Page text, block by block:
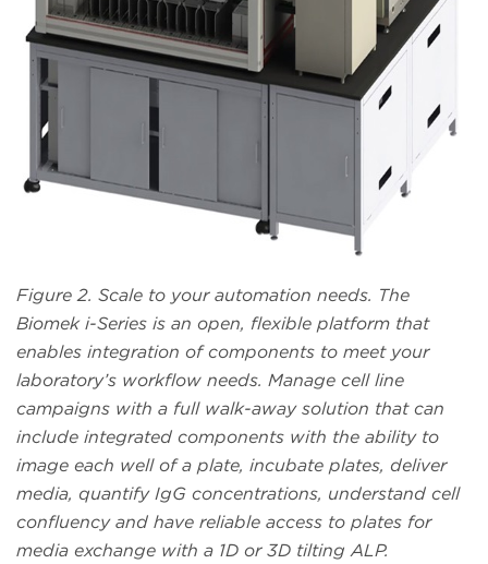
Figure 2. Scale to your automation needs. The
Biomek i-Series is an open, flexible platform that
enables integration of components to meet your
laboratory’s workflow needs. Manage cell line
campaigns with a full walk-away solution that can
include integrated components with the ability to
image each well of a plate, incubate plates, deliver
media, quantify IgG concentrations, understand cell
confluency and have reliable access to plates for
media exchange with a 1D or 3D tilting ALP.